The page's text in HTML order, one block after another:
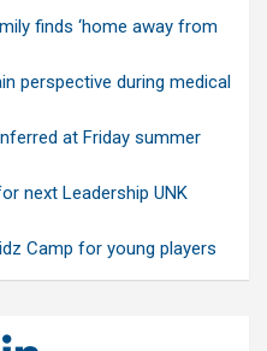
finds ‘home away from
perspective during medical
at Friday summer
next Leadership UNK
Camp for young players